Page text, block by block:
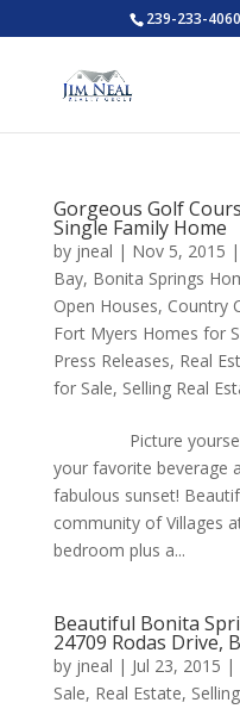
239-233-4060
Gorgeous Golf
Single Family Home
by jneal | Nov 5, 2015 |
Bay, Bonita Springs
Open Houses, Country
Fort Myers Homes for
Press Releases, Real
for Sale, Selling Real
Picture yourself
your favorite beverage
fabulous sunset!
community of Villages
bedroom plus a...
Beautiful Bonita
24709 Rodas Drive,
by jneal | Jul 23, 2015 |
Sale, Real Estate,